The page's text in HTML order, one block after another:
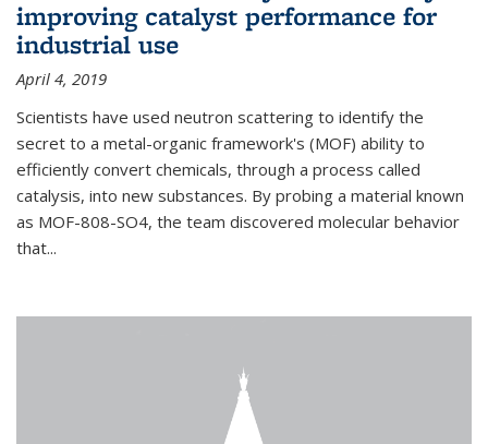
improving catalyst performance for
industrial use
April 4, 2019
Scientists have used neutron scattering to identify the
secret to a metal-organic framework's (MOF) ability to
efficiently convert chemicals, through a process called
catalysis, into new substances. By probing a material known
as MOF-808-SO4, the team discovered molecular behavior
that...